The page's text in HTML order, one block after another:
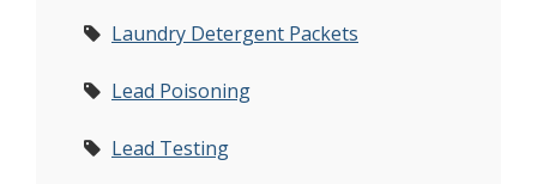
Laundry Detergent Packets
Lead Poisoning
Lead Testing